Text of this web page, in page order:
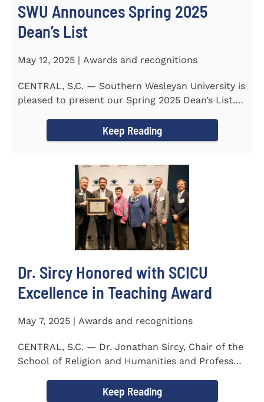
SWU Announces Spring 2025
Dean’s List
May 12, 2025 | Awards and recognitions
CENTRAL, S.C. — Southern Wesleyan University is
pleased to present our Spring 2025 Dean’s List.
Keep Reading
Dr. Sircy Honored with SCICU
Excellence in Teaching Award
May 7, 2025 | Awards and recognitions
CENTRAL, S.C. — Dr. Jonathan Sircy, Chair of the
School of Religion and Humanities and Professor
Keep Reading